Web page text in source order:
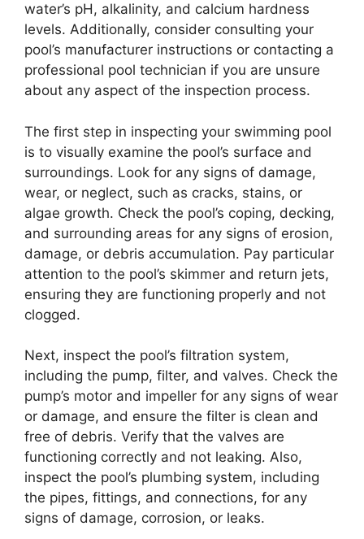
water’s pH, alkalinity, and calcium hardness
levels. Additionally, consider consulting your
pool’s manufacturer instructions or contacting a
professional pool technician if you are unsure
about any aspect of the inspection process.
The first step in inspecting your swimming pool
is to visually examine the pool’s surface and
surroundings. Look for any signs of damage,
wear, or neglect, such as cracks, stains, or
algae growth. Check the pool’s coping, decking,
and surrounding areas for any signs of erosion,
damage, or debris accumulation. Pay particular
attention to the pool’s skimmer and return jets,
ensuring they are functioning properly and not
clogged.
Next, inspect the pool’s filtration system,
including the pump, filter, and valves. Check the
pump’s motor and impeller for any signs of wear
or damage, and ensure the filter is clean and
free of debris. Verify that the valves are
functioning correctly and not leaking. Also,
inspect the pool’s plumbing system, including
the pipes, fittings, and connections, for any
signs of damage, corrosion, or leaks.